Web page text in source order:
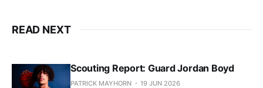
READ NEXT
Scouting Report: Guard Jordan Boyd
PATRICK MAYHORN 19 JUN 2026